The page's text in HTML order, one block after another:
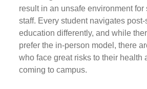
result in an unsafe environment for
staff. Every student navigates
education differently, and while
prefer the in-person model, there
who face great risks to their health
coming to campus.